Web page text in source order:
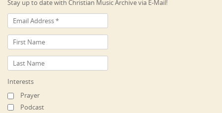
Stay up to date with Christian Music Archive via E-Mail!
Interests
Prayer
Podcast